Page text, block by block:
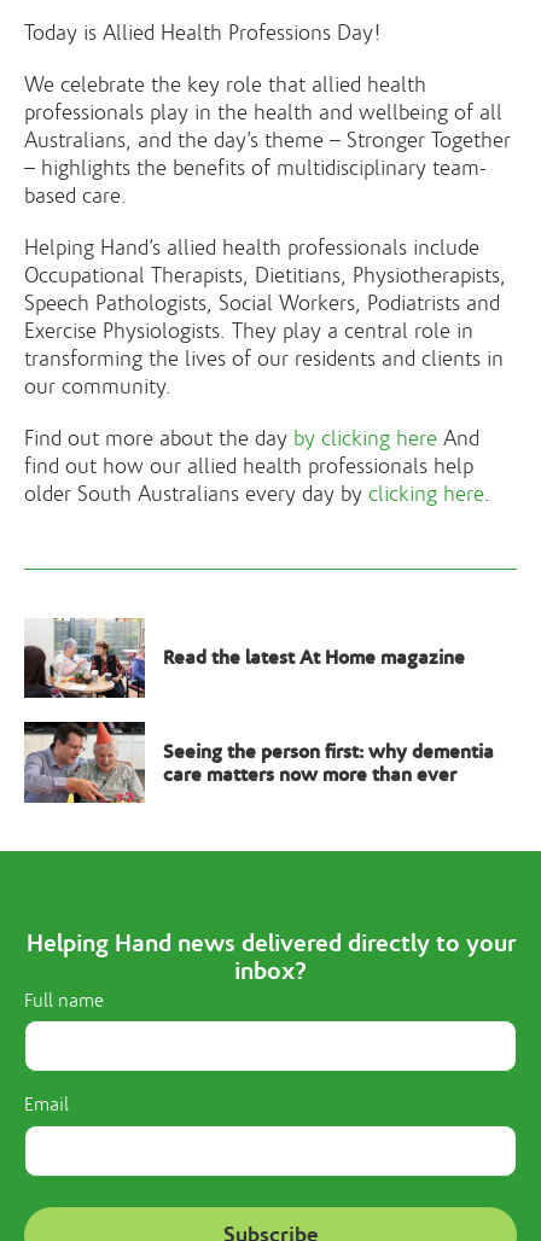
Today is Allied Health Professions Day!
We celebrate the key role that allied health
professionals play in the health and wellbeing of all
Australians, and the day’s theme – Stronger Together
– highlights the benefits of multidisciplinary team-
based care.
Helping Hand’s allied health professionals include
Occupational Therapists, Dietitians, Physiotherapists,
Speech Pathologists, Social Workers, Podiatrists and
Exercise Physiologists. They play a central role in
transforming the lives of our residents and clients in
our community.
Find out more about the day by clicking here And
find out how our allied health professionals help
older South Australians every day by clicking here.
Read the latest At Home magazine
Seeing the person first: why dementia
care matters now more than ever
Helping Hand news delivered directly to your
inbox?
Full name
Email